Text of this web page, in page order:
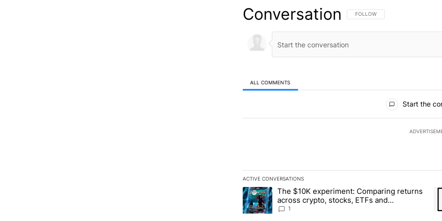
Conversation FOLLOW THIS CONVERSATION TO
FOLLOW
ALL COMMENTS
Start the
ACTIVE CONVERSATIONS
The following is a list of the most commented articles in the
A trending article titled "The $10K experiment: Comparing
The $10K experiment: Comparing returns
across crypto, stocks, ETFs and
collectibles - Local News 8
1